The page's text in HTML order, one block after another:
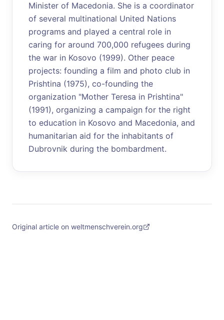
Minister of Macedonia. She is a coordinator
of several multinational United Nations
programs and played a central role in
caring for around 700,000 refugees during
the war in Kosovo (1999). Other peace
projects: founding a film and photo club in
Prishtina (1975), co-founding the
organization "Mother Teresa in Prishtina"
(1991), organizing a campaign for the right
to education in Kosovo and Macedonia, and
humanitarian aid for the inhabitants of
Dubrovnik during the bombardment.
Original article on weltmenschverein.org